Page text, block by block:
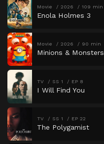
Movie 2026 109 min
Enola Holmes 3
Movie 2026 90 min
Minions & Monsters
TV SS 1 EP 8
I Will Find You
TV SS 1 EP 22
The Polygamist